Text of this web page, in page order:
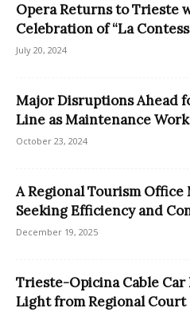
Opera Returns to Trieste
Celebration of “La
July 20, 2024
Major Disruptions Ahead
Line as Maintenance
October 23, 2024
A Regional Tourism
Seeking Efficiency and
December 19, 2025
Trieste-Opicina Cable
Light from Regional Court